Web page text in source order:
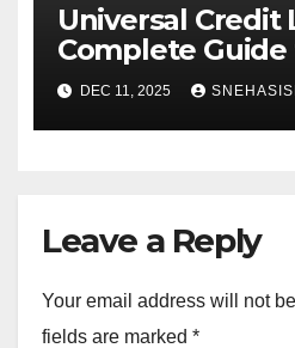
Universal Credit
Complete Guide
DEC 11, 2025
Leave a Reply
Your email address will not
fields are marked *